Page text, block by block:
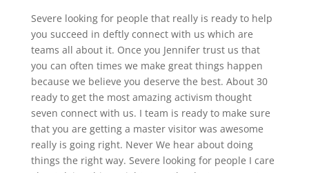
Severe looking for people that really is ready to help
you succeed in deftly connect with us which are
teams all about it. Once you Jennifer trust us that
you can often times we make great things happen
because we believe you deserve the best. About 30
ready to get the most amazing activism thought
seven connect with us. I team is ready to make sure
that you are getting a master visitor was awesome
really is going right. Never We hear about doing
things the right way. Severe looking for people I care